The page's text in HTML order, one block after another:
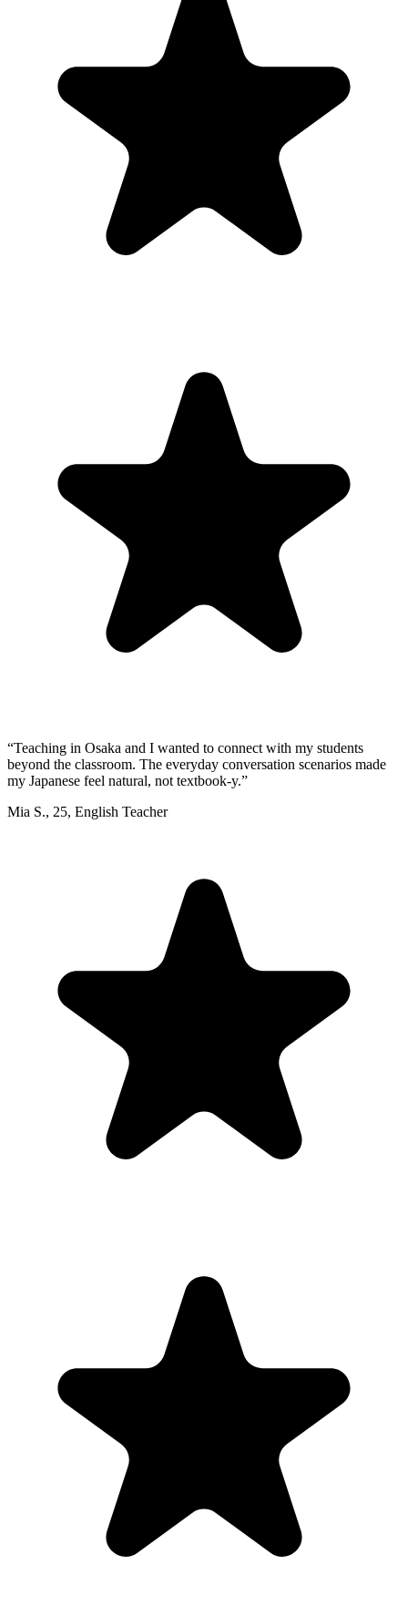
“Teaching in Osaka and I wanted to connect with my students
beyond the classroom. The everyday conversation scenarios made
my Japanese feel natural, not textbook-y.”
Mia S., 25, English Teacher